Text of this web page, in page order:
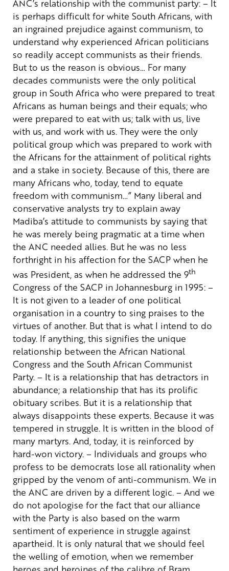
ANC’s relationship with the communist party: – It
is perhaps difficult for white South Africans, with
an ingrained prejudice against communism, to
understand why experienced African politicians
so readily accept communists as their friends.
But to us the reason is obvious… For many
decades communists were the only political
group in South Africa who were prepared to treat
Africans as human beings and their equals; who
were prepared to eat with us; talk with us, live
with us, and work with us. They were the only
political group which was prepared to work with
the Africans for the attainment of political rights
and a stake in society. Because of this, there are
many Africans who, today, tend to equate
freedom with communism…” Many liberal and
conservative analysts try to explain away
Madiba’s attitude to communists by saying that
he was merely being pragmatic at a time when
the ANC needed allies. But he was no less
forthright in his affection for the SACP when he
was President, as when he addressed the 9th
Congress of the SACP in Johannesburg in 1995: –
It is not given to a leader of one political
organisation in a country to sing praises to the
virtues of another. But that is what I intend to do
today. If anything, this signifies the unique
relationship between the African National
Congress and the South African Communist
Party. – It is a relationship that has detractors in
abundance; a relationship that has its prolific
obituary scribes. But it is a relationship that
always disappoints these experts. Because it was
tempered in struggle. It is written in the blood of
many martyrs. And, today, it is reinforced by
hard-won victory. – Individuals and groups who
profess to be democrats lose all rationality when
gripped by the venom of anti-communism. We in
the ANC are driven by a different logic. – And we
do not apologise for the fact that our alliance
with the Party is also based on the warm
sentiment of experience in struggle against
apartheid. It is only natural that we should feel
the welling of emotion, when we remember